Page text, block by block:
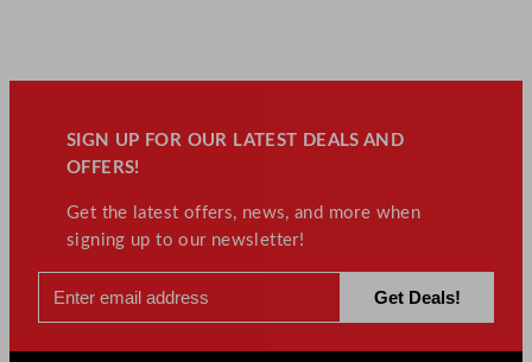
SIGN UP FOR OUR LATEST DEALS AND
OFFERS!
Get the latest offers, news, and more when
signing up to our newsletter!